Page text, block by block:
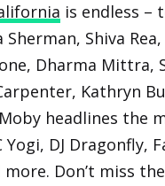
is endless –
Shiva Rea,
Dharma Mittra,
Kathryn
headlines the
DJ Dragonfly,
Don’t miss